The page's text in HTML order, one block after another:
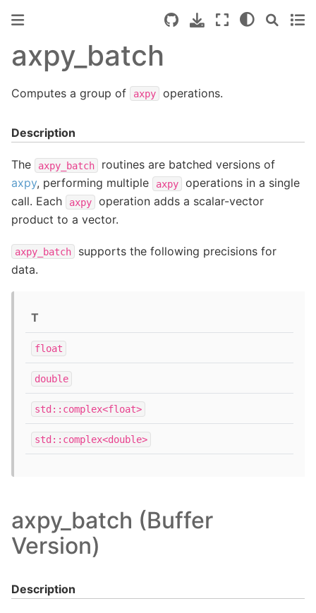
axpy_batch
Computes a group of axpy operations.
Description
The axpy_batch
routines are batched versions of
axpy, performing multiple axpy
operations in a single
call. Each
axpy
operation adds a scalar-vector
product to a vector.
axpy_batch
supports the following precisions for
data.
T
float
double
std::complex<float>
std::complex<double>
axpy_batch (Buffer
Version)
Description